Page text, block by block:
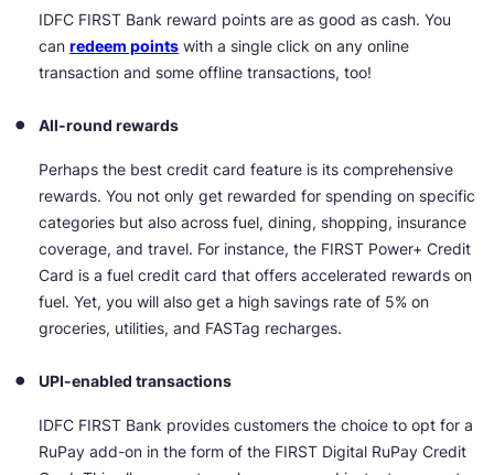
IDFC FIRST Bank reward points are as good as cash. You
can redeem points with a single click on any online
transaction and some offline transactions, too!
All-round rewards
Perhaps the best credit card feature is its comprehensive
rewards. You not only get rewarded for spending on specific
categories but also across fuel, dining, shopping, insurance
coverage, and travel. For instance, the FIRST Power+ Credit
Card is a fuel credit card that offers accelerated rewards on
fuel. Yet, you will also get a high savings rate of 5% on
groceries, utilities, and FASTag recharges.
UPI-enabled transactions
IDFC FIRST Bank provides customers the choice to opt for a
RuPay add-on in the form of the FIRST Digital RuPay Credit